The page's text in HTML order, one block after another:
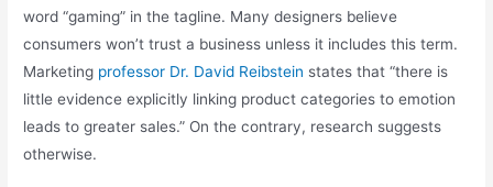
word “gaming” in the tagline. Many designers believe
consumers won’t trust a business unless it includes this term.
Marketing professor Dr. David Reibstein states that “there is
little evidence explicitly linking product categories to emotion
leads to greater sales.” On the contrary, research suggests
otherwise.